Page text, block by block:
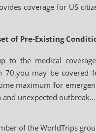
coverage for US
of Pre-Existing
to the medical
70,you may be covered
maximum for
unexpected outbreak...
of the WorldTrips